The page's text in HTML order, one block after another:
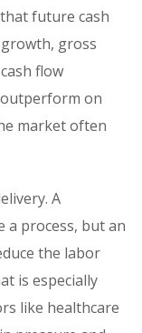
future cash
gross
flow
outperform on
market often
A
a process, but an
the labor
is especially
like healthcare